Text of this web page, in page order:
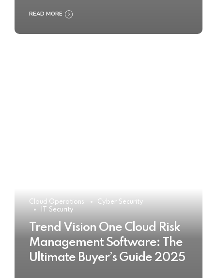
READ MORE
Cloud Operations
Cyber Security
IT Security
Trend Vision One Cloud Risk
Management Software: The
Ultimate Buyer’s Guide 2025